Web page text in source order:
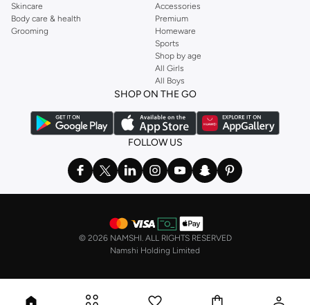
Skincare
Body care & health
Grooming
Accessories
Premium
Homeware
Sports
Shop by age
All Girls
All Boys
SHOP ON THE GO
FOLLOW US
© 2026 NAMSHI. ALL RIGHTS RESERVED
Namshi Holding Limited